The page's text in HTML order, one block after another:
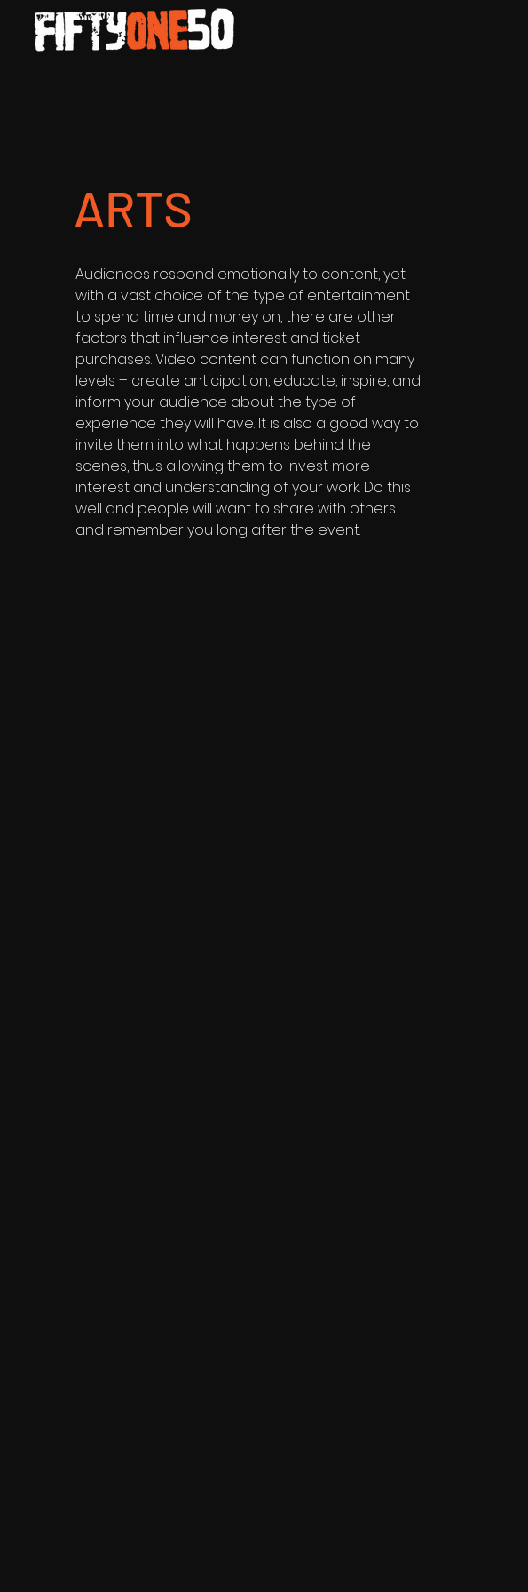
ARTS
Audiences respond emotionally to content, yet
with a vast choice of the type of entertainment
to spend time and money on, there are other
factors that influence interest and ticket
purchases. Video content can function on many
levels – create anticipation, educate, inspire, and
inform your audience about the type of
experience they will have. It is also a good way to
invite them into what happens behind the
scenes, thus allowing them to invest more
interest and understanding of your work. Do this
well and people will want to share with others
and remember you long after the event.